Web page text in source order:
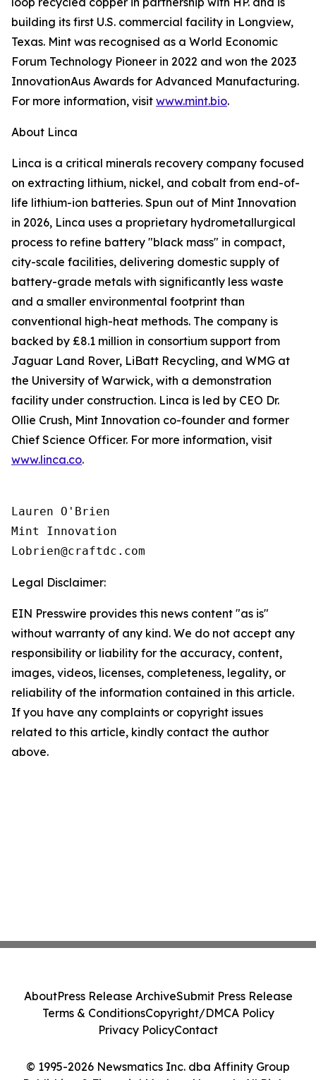
building its first U.S. commercial facility in Longview,
Texas. Mint was recognised as a World Economic
Forum Technology Pioneer in 2022 and won the 2023
InnovationAus Awards for Advanced Manufacturing.
For more information, visit www.mint.bio.
About Linca
Linca is a critical minerals recovery company focused
on extracting lithium, nickel, and cobalt from end-of-
life lithium-ion batteries. Spun out of Mint Innovation
in 2026, Linca uses a proprietary hydrometallurgical
process to refine battery "black mass" in compact,
city-scale facilities, delivering domestic supply of
battery-grade metals with significantly less waste
and a smaller environmental footprint than
conventional high-heat methods. The company is
backed by £8.1 million in consortium support from
Jaguar Land Rover, LiBatt Recycling, and WMG at
the University of Warwick, with a demonstration
facility under construction. Linca is led by CEO Dr.
Ollie Crush, Mint Innovation co-founder and former
Chief Science Officer. For more information, visit
www.linca.co.
Lauren O'Brien
Mint Innovation
Legal Disclaimer:
EIN Presswire provides this news content "as is"
without warranty of any kind. We do not accept any
responsibility or liability for the accuracy, content,
images, videos, licenses, completeness, legality, or
reliability of the information contained in this article.
If you have any complaints or copyright issues
related to this article, kindly contact the author
above.
© 1995-2026 Newsmatics Inc. dba Affinity Group
AboutPress Release ArchiveSubmit Press Release
Terms & ConditionsCopyright/DMCA Policy
Privacy PolicyContact